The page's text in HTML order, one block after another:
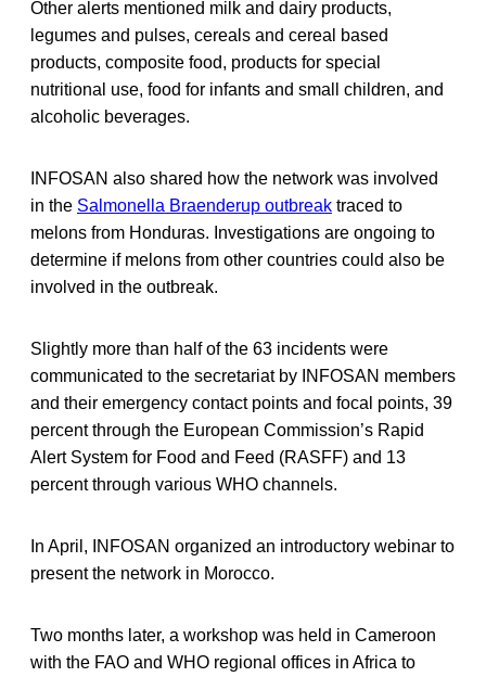
Other alerts mentioned milk and dairy products,
legumes and pulses, cereals and cereal based
products, composite food, products for special
nutritional use, food for infants and small children, and
alcoholic beverages.
INFOSAN also shared how the network was involved
in the Salmonella Braenderup outbreak traced to
melons from Honduras. Investigations are ongoing to
determine if melons from other countries could also be
involved in the outbreak.
Slightly more than half of the 63 incidents were
communicated to the secretariat by INFOSAN members
and their emergency contact points and focal points, 39
percent through the European Commission’s Rapid
Alert System for Food and Feed (RASFF) and 13
percent through various WHO channels.
In April, INFOSAN organized an introductory webinar to
present the network in Morocco.
Two months later, a workshop was held in Cameroon
with the FAO and WHO regional offices in Africa to